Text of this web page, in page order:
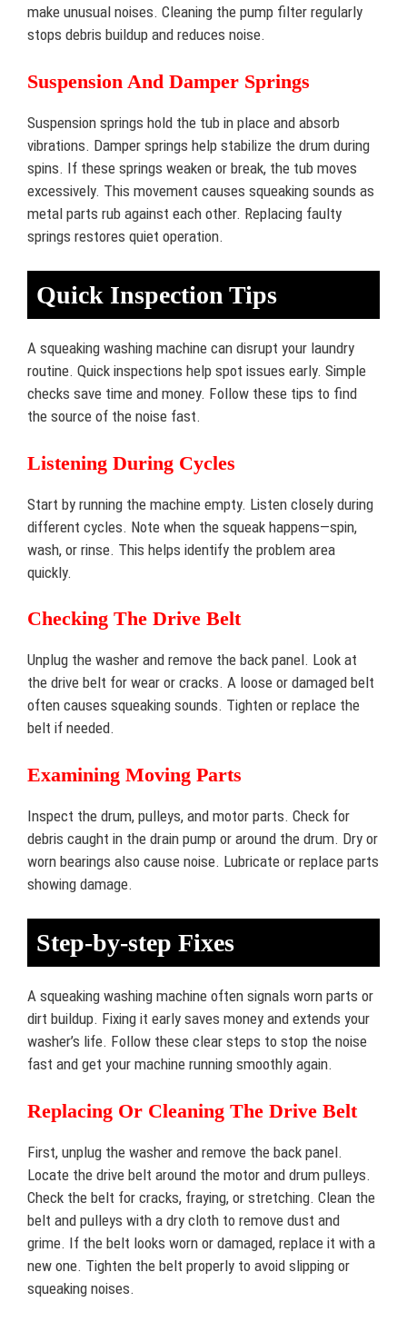
make unusual noises. Cleaning the pump filter regularly
stops debris buildup and reduces noise.
Suspension And Damper Springs
Suspension springs hold the tub in place and absorb
vibrations. Damper springs help stabilize the drum during
spins. If these springs weaken or break, the tub moves
excessively. This movement causes squeaking sounds as
metal parts rub against each other. Replacing faulty
springs restores quiet operation.
Quick Inspection Tips
A squeaking washing machine can disrupt your laundry
routine. Quick inspections help spot issues early. Simple
checks save time and money. Follow these tips to find
the source of the noise fast.
Listening During Cycles
Start by running the machine empty. Listen closely during
different cycles. Note when the squeak happens—spin,
wash, or rinse. This helps identify the problem area
quickly.
Checking The Drive Belt
Unplug the washer and remove the back panel. Look at
the drive belt for wear or cracks. A loose or damaged belt
often causes squeaking sounds. Tighten or replace the
belt if needed.
Examining Moving Parts
Inspect the drum, pulleys, and motor parts. Check for
debris caught in the drain pump or around the drum. Dry or
worn bearings also cause noise. Lubricate or replace parts
showing damage.
Step-by-step Fixes
A squeaking washing machine often signals worn parts or
dirt buildup. Fixing it early saves money and extends your
washer’s life. Follow these clear steps to stop the noise
fast and get your machine running smoothly again.
Replacing Or Cleaning The Drive Belt
First, unplug the washer and remove the back panel.
Locate the drive belt around the motor and drum pulleys.
Check the belt for cracks, fraying, or stretching. Clean the
belt and pulleys with a dry cloth to remove dust and
grime. If the belt looks worn or damaged, replace it with a
new one. Tighten the belt properly to avoid slipping or
squeaking noises.